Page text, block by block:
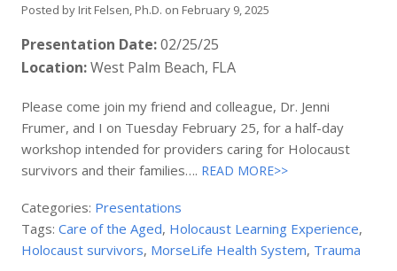
Posted by Irit Felsen, Ph.D. on February 9, 2025
Presentation Date:02/25/25
Location:West Palm Beach, FLA
Please come join my friend and colleague, Dr. Jenni
Frumer, and I on Tuesday February 25, for a half-day
workshop intended for providers caring for Holocaust
survivors and their families…. READ MORE>>
Categories: Presentations
Tags:Care of the Aged, Holocaust Learning Experience,
Holocaust survivors, MorseLife Health System, Trauma